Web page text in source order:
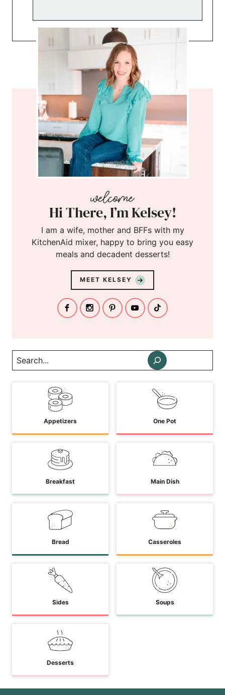
Hi There, I’m Kelsey!
I am a wife, mother and BFFs with my
KitchenAid mixer, happy to bring you easy
meals and decadent desserts!
MEET KELSEY
Search
Appetizers One Pot
Breakfast Main Dish
Bread Casseroles
Sides Soups
Desserts